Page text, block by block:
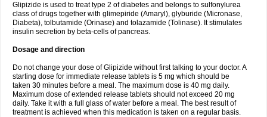
Glipizide is used to treat type 2 of diabetes and belongs to sulfonylurea
class of drugs together with glimepiride (Amaryl), glyburide (Micronase,
Diabeta), tolbutamide (Orinase) and tolazamide (Tolinase). It stimulates
insulin secretion by beta-cells of pancreas.
Dosage and direction
Do not change your dose of Glipizide without first talking to your doctor. A
starting dose for immediate release tablets is 5 mg which should be
taken 30 minutes before a meal. The maximum dose is 40 mg daily.
Maximum dose of extended release tablets should not exceed 20 mg
daily. Take it with a full glass of water before a meal. The best result of
treatment is achieved when this medication is taken on a regular basis.